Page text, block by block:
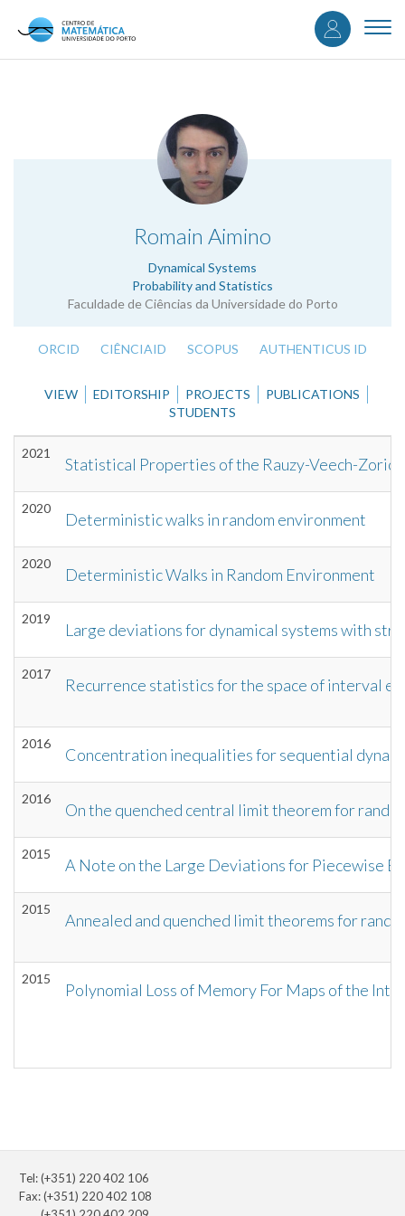
content
User
Romain Aimino
Dynamical Systems
Probability and Statistics
Faculdade de Ciências da Universidade do Porto
.
ORCID CIÊNCIAID SCOPUS AUTHENTICUS ID
VIEW EDITORSHIP PROJECTS
PUBLICATIONS
STUDENTS
2021
Statistical Properties of the Rauzy-Veech-
2020
Deterministic walks in random environment
2020
Deterministic Walks in Random Environment
2019
Large deviations for dynamical systems with
2017
Recurrence statistics for the space of interval
2016
Concentration inequalities for sequential
2016
On the quenched central limit theorem for
2015
A Note on the Large Deviations for Piecewise
2015
Annealed and quenched limit theorems for
2015
Polynomial Loss of Memory For Maps of the
Tel: (+351) 220 402 106
Fax: (+351) 220 402 108